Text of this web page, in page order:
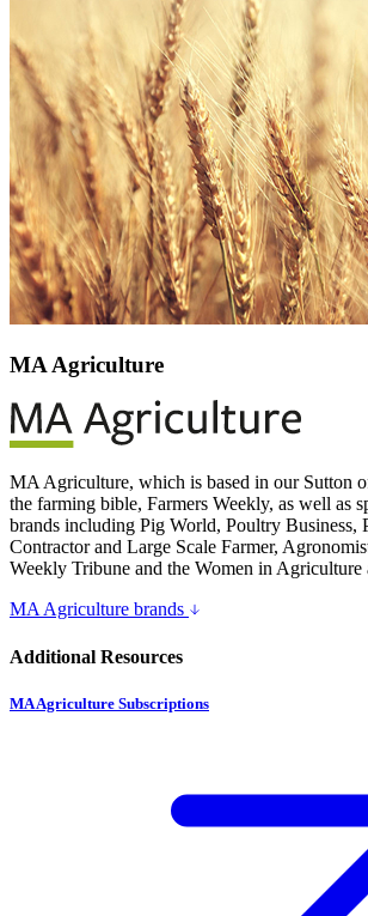
MA Agriculture
MA Agriculture, which is based in our Sutton
the farming bible, Farmers Weekly, as well as
brands including Pig World, Poultry Business,
Contractor and Large Scale Farmer,
Weekly Tribune and the Women in Agriculture
MA Agriculture brands
Additional Resources
MA Agriculture Subscriptions